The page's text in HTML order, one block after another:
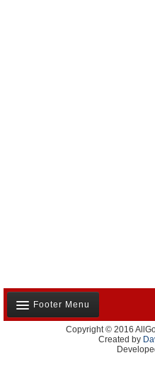
Footer Menu
Copyright © 2016
Created by